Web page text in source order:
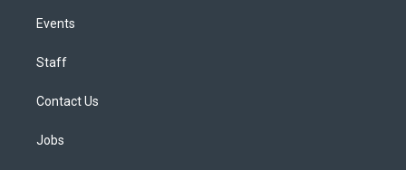
Events
Staff
Contact Us
Jobs